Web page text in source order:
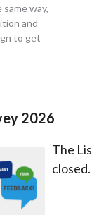
way,
and
to get
2026
The
closed.